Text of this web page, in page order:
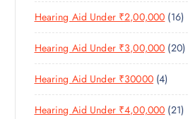
C
T
U
C
T
S
R
O
D
U
C
P
R
O
D
C
T
Hearing Aid Under ₹2,00,000 161
6
P
R
D
U
Hearing Aid Under ₹3,00,000 202
0
R
O
Hearing Aid Under ₹30000 44
P
R
Hearing Aid Under ₹4,00,000 212